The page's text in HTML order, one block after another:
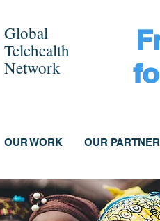
Global
Telehealth
Network
OUR WORK OUR